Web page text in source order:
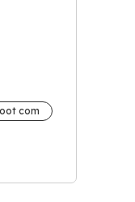
com